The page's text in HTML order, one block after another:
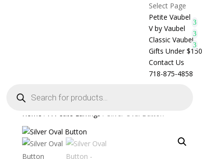
Select Page
Petite Vaubel
V by Vaubel
Classic Vaubel
Gifts Under $150
Contact Us
718-875-4858
search
Home / A Petite Earrings / Silver Oval Button